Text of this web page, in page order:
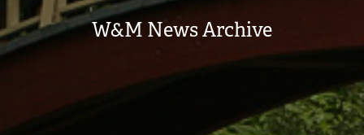
W&M News Archive